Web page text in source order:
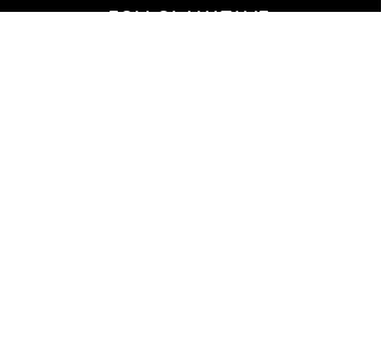
FOLLOW NATALIE: